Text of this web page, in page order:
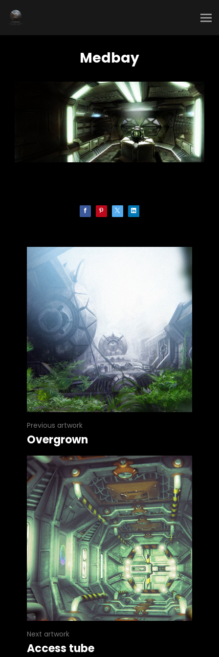
Medbay
Previous artwork
Overgrown
Next artwork
Access tube